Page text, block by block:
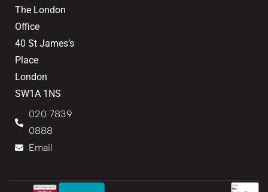
The London
Office
40 St James’s
Place
London
SW1A 1NS
020 7839
0888
Email